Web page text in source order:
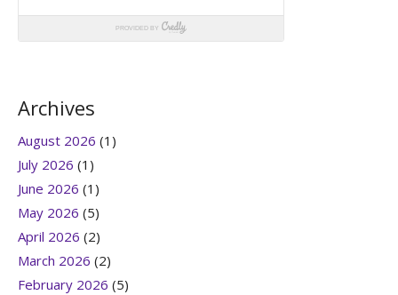
Archives
August 2026 (1)
July 2026 (1)
June 2026 (1)
May 2026 (5)
April 2026 (2)
March 2026 (2)
February 2026 (5)